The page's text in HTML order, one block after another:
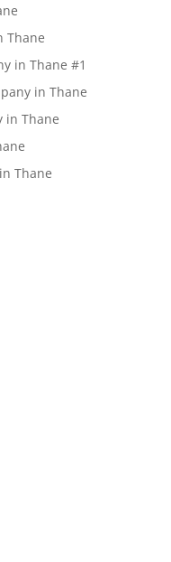
Thane
in Thane #1
in Thane
in Thane
Thane